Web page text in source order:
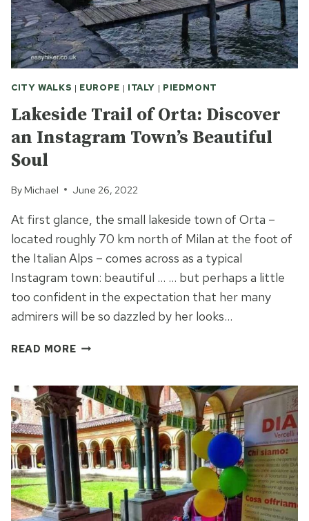
CITY WALKS | EUROPE | ITALY | PIEDMONT
Lakeside Trail of Orta: Discover
an Instagram Town’s Beautiful
Soul
By Michael June 26, 2022
At first glance, the small lakeside town of Orta –
located roughly 70 km north of Milan at the foot of
the Italian Alps – comes across as a typical
Instagram town: beautiful … … but perhaps a little
too confident in the expectation that her many
admirers will be so dazzled by her looks…
READ MORELAKESIDE
ORTA:
DISCOVER
AN
INSTAGRAM
TOWN’S
BEAUTIFUL
SOUL